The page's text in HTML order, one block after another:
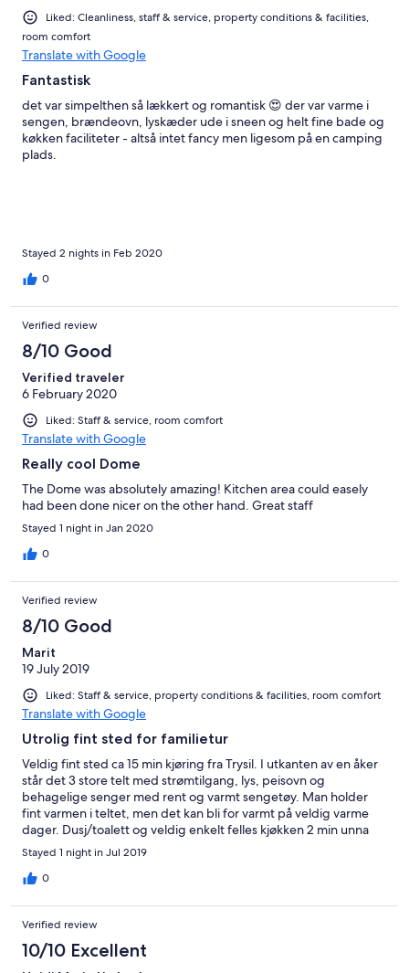
Liked: Cleanliness, staff & service, property conditions & facilities,
room comfort
Translate with Google
Fantastisk
det var simpelthen så lækkert og romantisk 😍 der var varme i
sengen, brændeovn, lyskæder ude i sneen og helt fine bade og
køkken faciliteter - altså intet fancy men ligesom på en camping
plads.
Stayed 2 nights in Feb 2020
0
Verified review
8/10 Good
Verified traveler
6 February 2020
Liked: Staff & service, room comfort
Translate with Google
Really cool Dome
The Dome was absolutely amazing! Kitchen area could easely
had been done nicer on the other hand. Great staff
Stayed 1 night in Jan 2020
0
Verified review
8/10 Good
Marit
19 July 2019
Liked: Staff & service, property conditions & facilities, room comfort
Translate with Google
Utrolig fint sted for familietur
Veldig fint sted ca 15 min kjøring fra Trysil. I utkanten av en åker
står det 3 store telt med strømtilgang, lys, peisovn og
behagelige senger med rent og varmt sengetøy. Man holder
fint varmen i teltet, men det kan bli for varmt på veldig varme
dager. Dusj/toalett og veldig enkelt felles kjøkken 2 min unna
teltet, ikke helt ideelt om du må opp om natten for å gå på
toalettet.. Veldig enkelt kjøkken, men fungerer i nøden. Nydelig
sted for familieovernatting eller som alternativ partur!
Stayed 1 night in Jul 2019
0
Verified review
10/10 Excellent